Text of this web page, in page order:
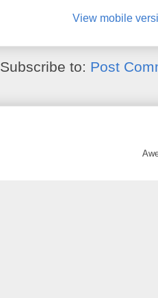
View mobile
Subscribe to: Post